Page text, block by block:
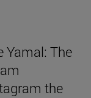
Yamal: The
the